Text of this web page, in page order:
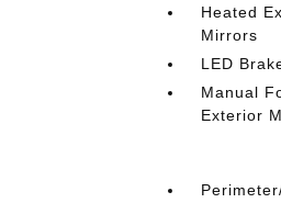
Heated
Mirrors
LED
Manual
Exterior